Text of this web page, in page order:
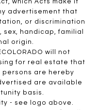
which Acts make it
advertisement that
or discrimination
handicap, familial
origin.
will not
for real estate that
persons are hereby
are available
basis.
- see logo above.